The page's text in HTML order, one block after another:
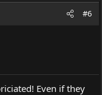
#6
Even if they